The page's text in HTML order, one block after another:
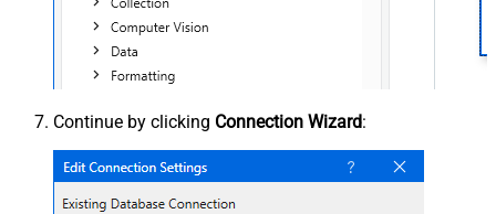
Continue by clicking Connection Wizard: